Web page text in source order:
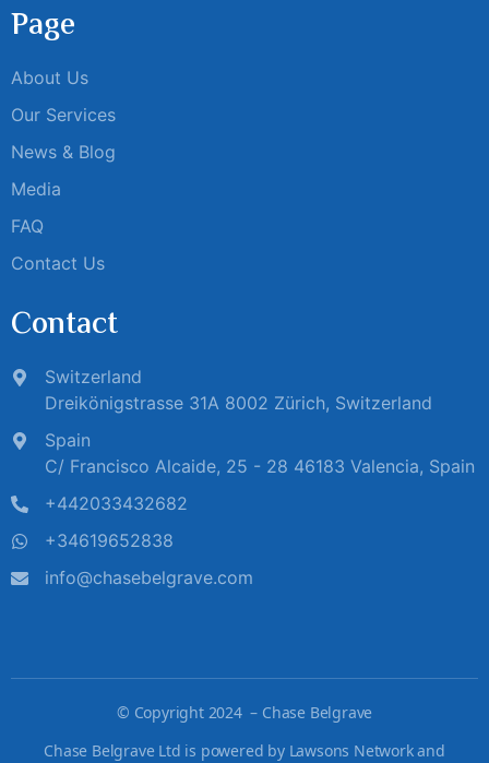
Page
About Us
Our Services
News & Blog
Media
FAQ
Contact Us
Contact
Switzerland
Dreikönigstrasse 31A 8002 Zürich, Switzerland
Spain
C/ Francisco Alcaide, 25 - 28 46183 Valencia, Spain
+442033432682
+34619652838
info@chasebelgrave.com
© Copyright 2024 – Chase Belgrave
Chase Belgrave Ltd is powered by Lawsons Network and